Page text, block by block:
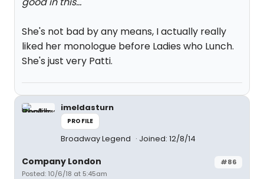
She's not bad by any means, I actually really
liked her monologue before Ladies who Lunch.
She's just very Patti.
imeldasturn
PROFILE
Broadway Legend Joined: 12/8/14
#86
Company London
Posted: 10/6/18 at 5:45am